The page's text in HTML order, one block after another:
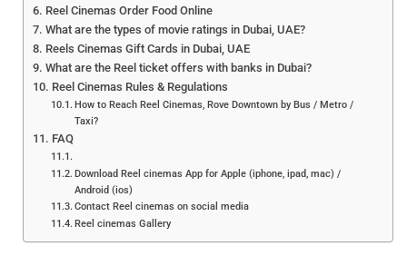
Reel Cinemas Order Food Online
What are the types of movie ratings in Dubai, UAE?
Reels Cinemas Gift Cards in Dubai, UAE
What are the Reel ticket offers with banks in Dubai?
Reel Cinemas Rules & Regulations
How to Reach Reel Cinemas, Rove Downtown by Bus / Metro /
Taxi?
FAQ
Download Reel cinemas App for Apple (iphone, ipad, mac) /
Android (ios)
Contact Reel cinemas on social media
Reel cinemas Gallery